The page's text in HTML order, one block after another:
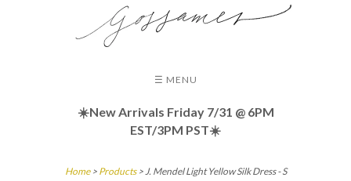
☰ MENU
☀️New Arrivals Friday 7/31 @ 6PM
EST/3PM PST☀️
Home> Products > J. Mendel Light Yellow Silk Dress - S